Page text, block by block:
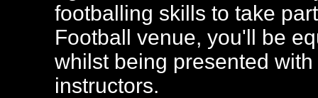
footballing skills to take
Football venue, you'll be
whilst being presented
instructors.